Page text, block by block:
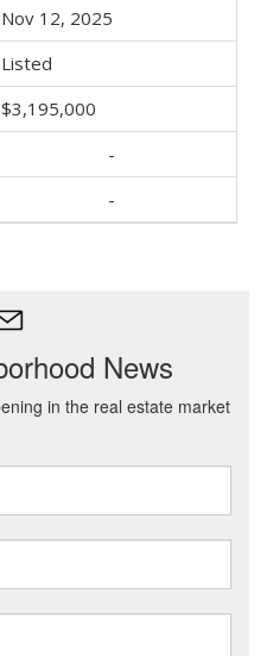
Nov 12, 2025
Listed
$3,195,000
-
-